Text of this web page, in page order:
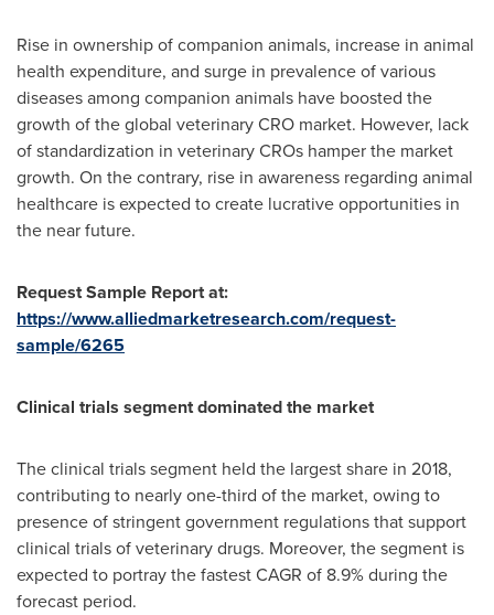
Rise in ownership of companion animals, increase in animal
health expenditure, and surge in prevalence of various
diseases among companion animals have boosted the
growth of the global veterinary CRO market. However, lack
of standardization in veterinary CROs hamper the market
growth. On the contrary, rise in awareness regarding animal
healthcare is expected to create lucrative opportunities in
the near future.
Request Sample Report at:
https://www.alliedmarketresearch.com/request-
sample/6265
Clinical trials segment dominated the market
The clinical trials segment held the largest share in 2018,
contributing to nearly one-third of the market, owing to
presence of stringent government regulations that support
clinical trials of veterinary drugs. Moreover, the segment is
expected to portray the fastest CAGR of 8.9% during the
forecast period.